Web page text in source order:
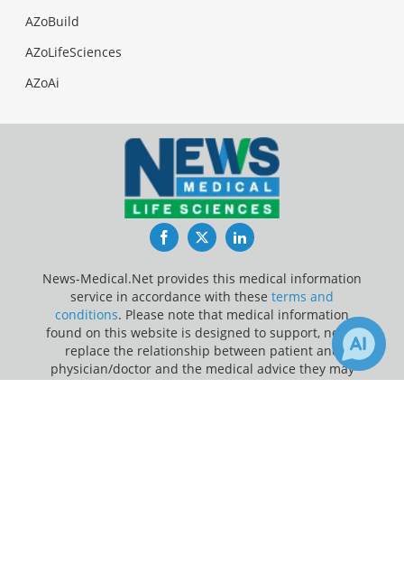
AZoBuild
AZoLifeSciences
AZoAi
FacebookTwitterLinkedIn
News-Medical.Net provides this medical information
service in accordance with these terms and
conditions. Please note that medical information
found on this website is designed to support, not to
replace the relationship between patient and
physician/doctor and the medical advice they may